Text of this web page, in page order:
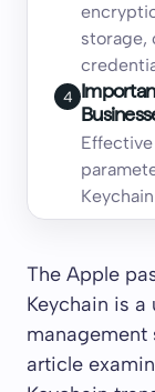
storage,
4
The Apple
Keychain is
management
article